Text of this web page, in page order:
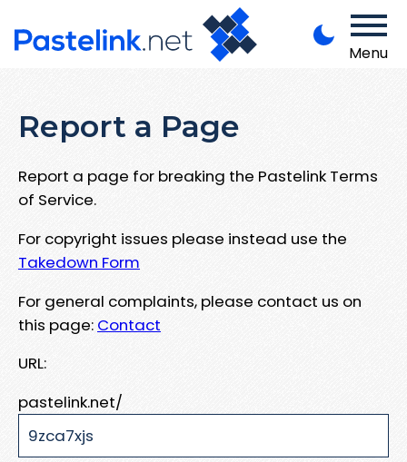
Menu
Report a Page
Report a page for breaking the Pastelink Terms
of Service.
For copyright issues please instead use the
Takedown Form
For general complaints, please contact us on
this page: Contact
URL:
pastelink.net/